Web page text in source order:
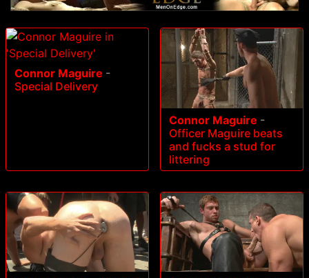
Connor Maguire -
Special Delivery
Connor Maguire -
Officer Maguire beats
and fucks a stud for
littering